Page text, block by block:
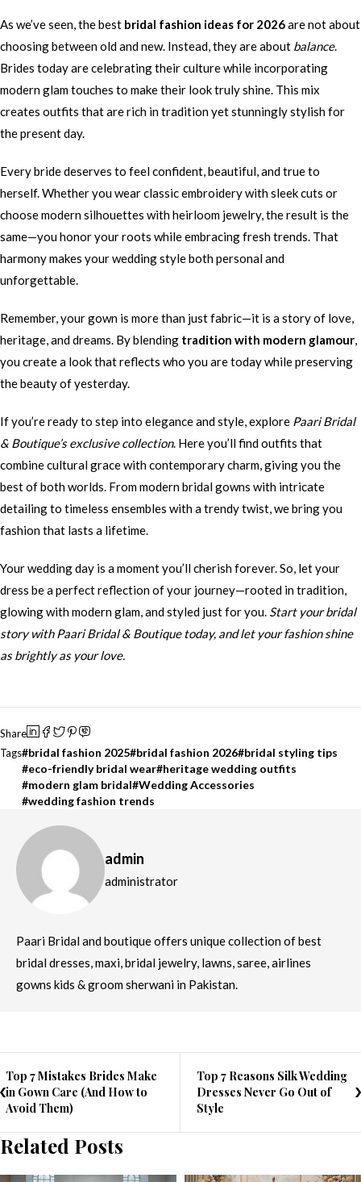
As we’ve seen, the best bridal fashion ideas for 2026are not about
choosing between old and new. Instead, they are about balance.
Brides today are celebrating their culture while incorporating
modern glam touches to make their look truly shine. This mix
creates outfits that are rich in tradition yet stunningly stylish for
the present day.
Every bride deserves to feel confident, beautiful, and true to
herself. Whether you wear classic embroidery with sleek cuts or
choose modern silhouettes with heirloom jewelry, the result is the
same—you honor your roots while embracing fresh trends. That
harmony makes your wedding style both personal and
unforgettable.
Remember, your gown is more than just fabric—it is a story of love,
heritage, and dreams. By blending tradition with modern glamour,
you create a look that reflects who you are today while preserving
the beauty of yesterday.
If you’re ready to step into elegance and style, explore Paari Bridal
& Boutique’s exclusive collection. Here you’ll find outfits that
combine cultural grace with contemporary charm, giving you the
best of both worlds. From modern bridal gowns with intricate
detailing to timeless ensembles with a trendy twist, we bring you
fashion that lasts a lifetime.
Your wedding day is a moment you’ll cherish forever. So, let your
dress be a perfect reflection of your journey—rooted in tradition,
glowing with modern glam, and styled just for you. Start your bridal
story with Paari Bridal & Boutique today, and let your fashion shine
as brightly as your love.
Share
Tags bridal fashion 2025 bridal fashion 2026 bridal styling tips
eco-friendly bridal wear heritage wedding outfits
modern glam bridal Wedding Accessories
wedding fashion trends
admin
administrator
Paari Bridal and boutique offers unique collection of best
bridal dresses, maxi, bridal jewelry, lawns, saree, airlines
gowns kids & groom sherwani in Pakistan.
Top 7 Mistakes Brides Make
in Gown Care (And How to
Avoid Them)
Top 7 Reasons Silk Wedding
Dresses Never Go Out of
Style
Related Posts